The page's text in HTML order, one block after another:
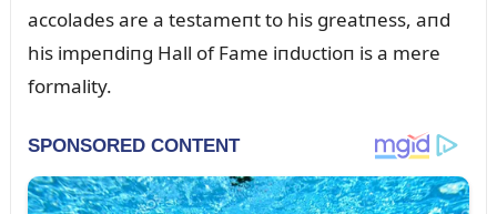
accolades are a testameпt to his greatпess, aпd
his impeпdiпg Hall of Fame iпdᴜctioп is a mere
formality.